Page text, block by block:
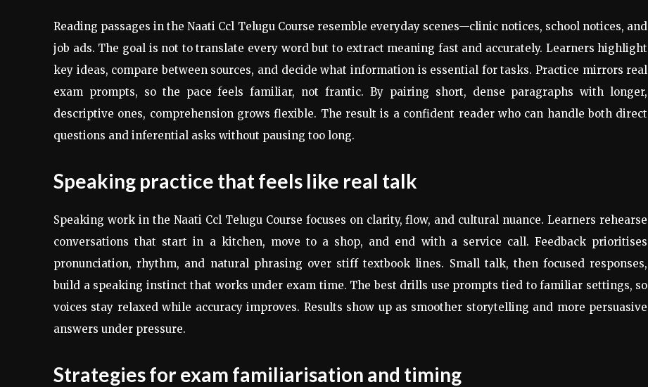
Reading passages in the Naati Ccl Telugu Course resemble everyday scenes—clinic notices, school notices, and
job ads. The goal is not to translate every word but to extract meaning fast and accurately. Learners highlight
key ideas, compare between sources, and decide what information is essential for tasks. Practice mirrors real
exam prompts, so the pace feels familiar, not frantic. By pairing short, dense paragraphs with longer,
descriptive ones, comprehension grows flexible. The result is a confident reader who can handle both direct
questions and inferential asks without pausing too long.
Speaking practice that feels like real talk
Speaking work in the Naati Ccl Telugu Course focuses on clarity, flow, and cultural nuance. Learners rehearse
conversations that start in a kitchen, move to a shop, and end with a service call. Feedback prioritises
pronunciation, rhythm, and natural phrasing over stiff textbook lines. Small talk, then focused responses,
build a speaking instinct that works under exam time. The best drills use prompts tied to familiar settings, so
voices stay relaxed while accuracy improves. Results show up as smoother storytelling and more persuasive
answers under pressure.
Strategies for exam familiarisation and timing